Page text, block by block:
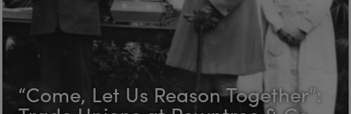
“Come, Let Us Reason Together”: